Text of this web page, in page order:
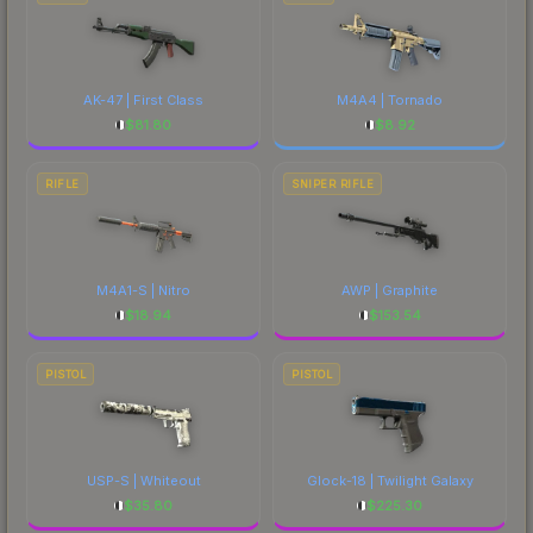
AK-47 | First Class
$81.80
M4A4 | Tornado
$8.92
RIFLE
M4A1-S | Nitro
$18.94
SNIPER RIFLE
AWP | Graphite
$153.54
PISTOL
USP-S | Whiteout
$35.80
PISTOL
Glock-18 | Twilight Galaxy
$225.30